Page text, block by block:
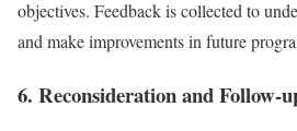
objectives. Feedback is collected to
and make improvements in future
6. Reconsideration and Follow-